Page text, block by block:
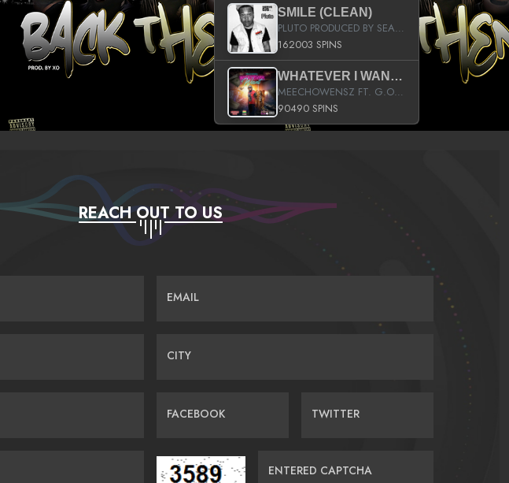
SMILE (CLEAN)
PLUTO PRODUCED BY SEAN_DA_FIRZT
162003 SPINS
WHATEVER I WANT (STREET)
MEECHOWENSZ FT. G.O & SNOOPYSYMONE
90490 SPINS
REACH OUT TO US
EMAIL
CITY
FACEBOOK TWITTER
ENTERED CAPTCHA